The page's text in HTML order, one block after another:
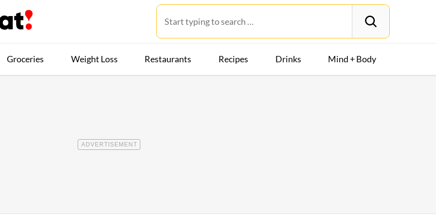
Groceries Weight Loss Restaurants Recipes Drinks Mind + Body